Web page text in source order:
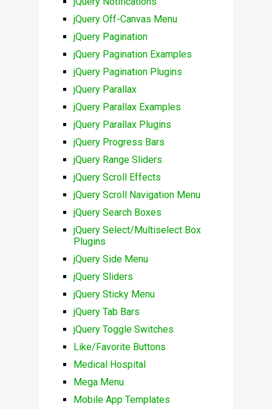
jQuery Off-Canvas Menu
jQuery Pagination
jQuery Pagination Examples
jQuery Pagination Plugins
jQuery Parallax
jQuery Parallax Examples
jQuery Parallax Plugins
jQuery Progress Bars
jQuery Range Sliders
jQuery Scroll Effects
jQuery Scroll Navigation Menu
jQuery Search Boxes
jQuery Select/Multiselect Box
Plugins
jQuery Side Menu
jQuery Sliders
jQuery Sticky Menu
jQuery Tab Bars
jQuery Toggle Switches
Like/Favorite Buttons
Medical Hospital
Mega Menu
Mobile App Templates